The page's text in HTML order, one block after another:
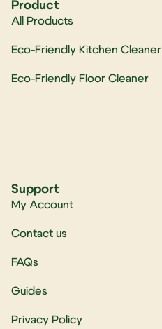
Product
All Products
Eco-Friendly Kitchen Cleaner
Eco-Friendly Floor Cleaner
Support
My Account
Contact us
FAQs
Guides
Privacy Policy